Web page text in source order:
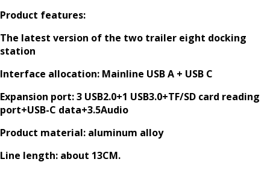
Product features:
The latest version of the two trailer eight docking
station
Interface allocation: Mainline USB A + USB C
Expansion port: 3 USB2.0+1 USB3.0+TF/SD card reading
port+USB-C data+3.5Audio
Product material: aluminum alloy
Line length: about 13CM.